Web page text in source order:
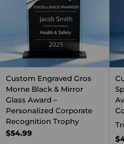
Custom Engraved Gros
Morne Black & Mirror
Glass Award –
Personalized Corporate
Recognition Trophy
$54.99